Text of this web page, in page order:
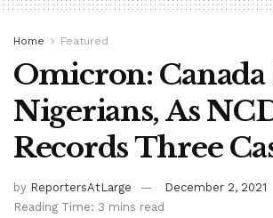
Home Featured
Omicron: Canada
Nigerians, As
Records Three
by ReportersAtLarge
December 2, 2021
Reading Time: 3 mins read